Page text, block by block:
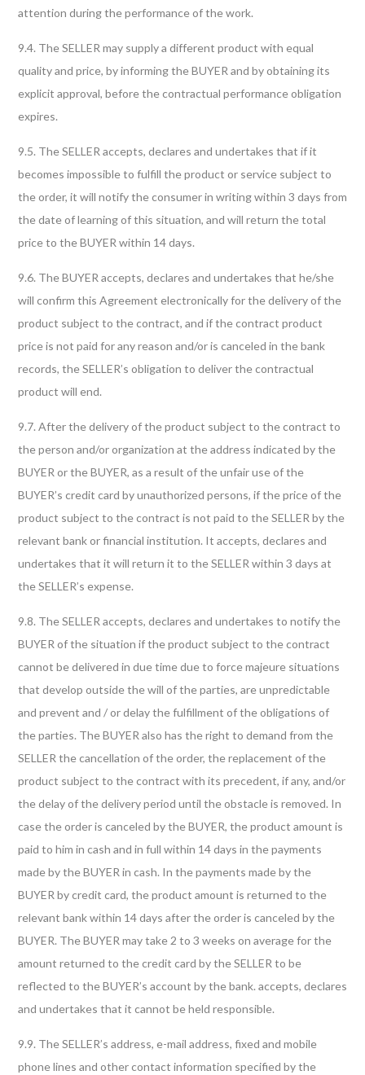
attention during the performance of the work.
9.4. The SELLER may supply a different product with equal
quality and price, by informing the BUYER and by obtaining its
explicit approval, before the contractual performance obligation
expires.
9.5. The SELLER accepts, declares and undertakes that if it
becomes impossible to fulfill the product or service subject to
the order, it will notify the consumer in writing within 3 days from
the date of learning of this situation, and will return the total
price to the BUYER within 14 days.
9.6. The BUYER accepts, declares and undertakes that he/she
will confirm this Agreement electronically for the delivery of the
product subject to the contract, and if the contract product
price is not paid for any reason and/or is canceled in the bank
records, the SELLER’s obligation to deliver the contractual
product will end.
9.7. After the delivery of the product subject to the contract to
the person and/or organization at the address indicated by the
BUYER or the BUYER, as a result of the unfair use of the
BUYER’s credit card by unauthorized persons, if the price of the
product subject to the contract is not paid to the SELLER by the
relevant bank or financial institution. It accepts, declares and
undertakes that it will return it to the SELLER within 3 days at
the SELLER’s expense.
9.8. The SELLER accepts, declares and undertakes to notify the
BUYER of the situation if the product subject to the contract
cannot be delivered in due time due to force majeure situations
that develop outside the will of the parties, are unpredictable
and prevent and / or delay the fulfillment of the obligations of
the parties. The BUYER also has the right to demand from the
SELLER the cancellation of the order, the replacement of the
product subject to the contract with its precedent, if any, and/or
the delay of the delivery period until the obstacle is removed. In
case the order is canceled by the BUYER, the product amount is
paid to him in cash and in full within 14 days in the payments
made by the BUYER in cash. In the payments made by the
BUYER by credit card, the product amount is returned to the
relevant bank within 14 days after the order is canceled by the
BUYER. The BUYER may take 2 to 3 weeks on average for the
amount returned to the credit card by the SELLER to be
reflected to the BUYER’s account by the bank. accepts, declares
and undertakes that it cannot be held responsible.
9.9. The SELLER’s address, e-mail address, fixed and mobile
phone lines and other contact information specified by the